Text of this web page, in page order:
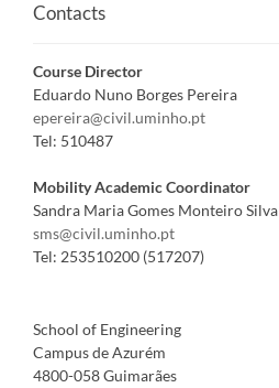
Contacts
Course Director
Eduardo Nuno Borges Pereira
epereira@civil.uminho.pt
Tel: 510487
Mobility Academic Coordinator
Sandra Maria Gomes Monteiro Silva
sms@civil.uminho.pt
Tel: 253510200 (517207)
School of Engineering
Campus de Azurém
4800-058 Guimarães